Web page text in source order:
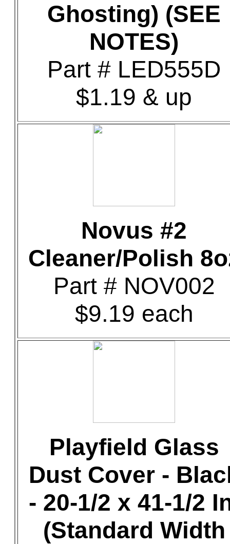
Ghosting) (SEE
NOTES)
Part # LED555D
$1.19 & up
Novus #2
Cleaner/Polish
Part # NOV002
$9.19 each
Playfield Glass
Dust Cover -
- 20-1/2 x 41-1/2
(Standard Width